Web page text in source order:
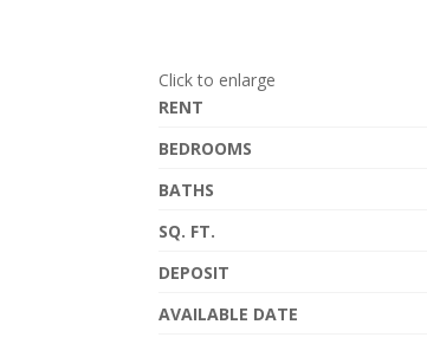
Click to enlarge
RENT
BEDROOMS
BATHS
SQ. FT.
DEPOSIT
AVAILABLE DATE